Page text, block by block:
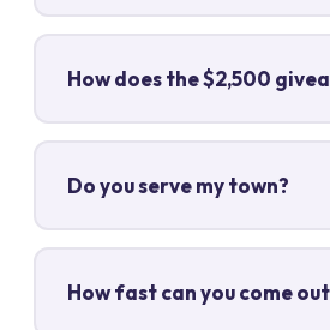
How does the $2,500
Do you serve my town?
How fast can you come